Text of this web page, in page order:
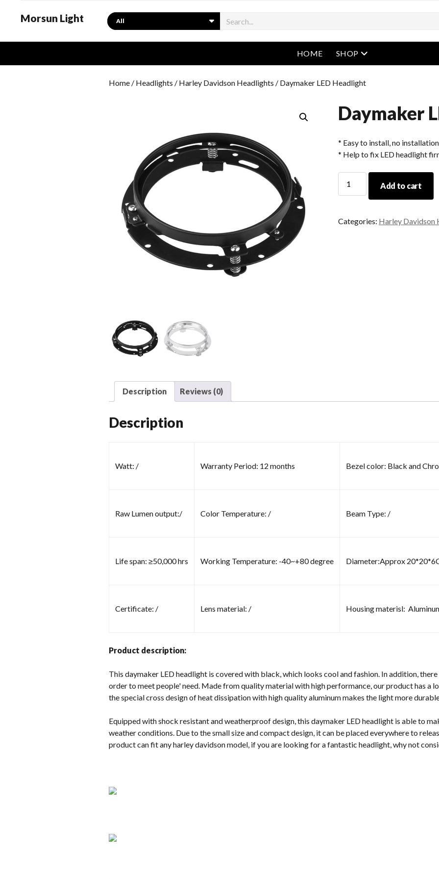
Morsun Light Search
HOME SHOP open menu
Home / Headlights / Harley Davidson Headlights / Daymaker LED Headlight
Daymaker
* Easy to install, no
* Help to fix LED headlight
LED
Headlight
Add to cart
Categories: Harley Davidson
Description Reviews (0)
Description
Watt: / Warranty Period: 12 months Bezel color: Black and
Raw Lumen output:/ Color Temperature: / Beam Type: /
Life span: ≥50,000 hrs Working Temperature: -40~+80 degree Diameter:Approx
Certificate: / Lens material: / Housing materisl:
Product description:
This daymaker LED headlight is covered with black, which looks cool and fashion. In addition,
order to meet people' need. Made from quality material with high performance, our product has a
the special cross design of heat dissipation with high quality aluminum makes the light more
Equipped with shock resistant and weatherproof design, this daymaker LED headlight is able to
weather conditions. Due to the small size and compact design, it can be placed everywhere to
product can fit any harley davidson model, if you are looking for a fantastic headlight, why not